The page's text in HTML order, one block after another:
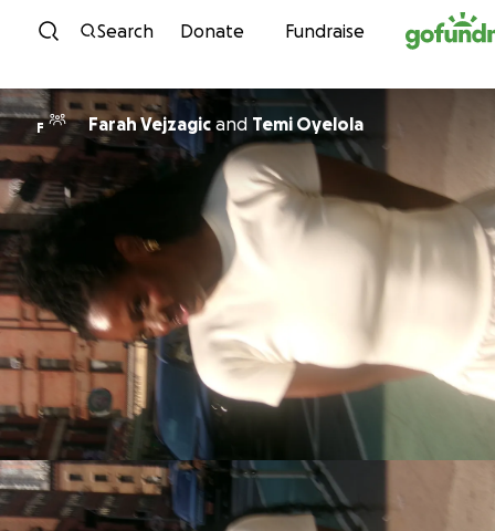
Skip to content
Search Donate Fundraise
F Farah Vejzagic and Temi Oyelola